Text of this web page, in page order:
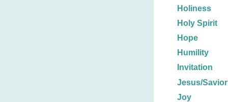
Holiness
Holy Spirit
Hope
Humility
Invitation
Jesus/Savior
Joy